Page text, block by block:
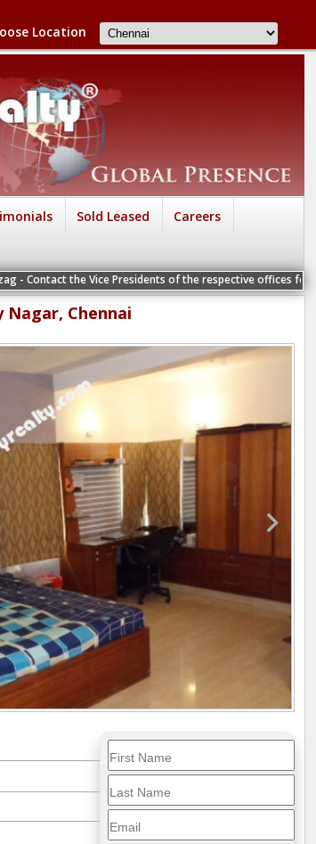
Location
Sold Leased Careers
Vice Presidents of the respective offices for a Personal
Chennai